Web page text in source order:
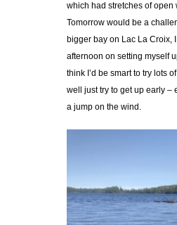
which had stretches of
Tomorrow would be a
bigger bay on Lac La Croix,
afternoon on setting myself
think I’d be smart to try lots
well just try to get up early –
a jump on the wind.